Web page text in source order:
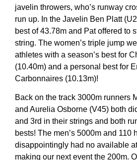
javelin throwers, who’s runway
run up. In the Javelin Ben Platt
best of 43.78m and Pat offered to
string. The women’s triple jump
athletes with a season’s best for
(10.40m) and a personal best for
Carbonnaires (10.13m)!
Back on the track 3000m runners
and Aurelia Osborne (V45) both
and 3rd in their strings and both
bests! The men’s 5000m and 110
disappointingly had no available
making our next event the 200m.